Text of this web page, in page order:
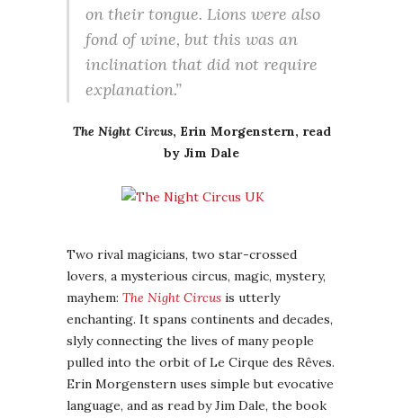
on their tongue. Lions were also
fond of wine, but this was an
inclination that did not require
explanation.”
The Night Circus, Erin Morgenstern, read
by Jim Dale
Two rival magicians, two star-crossed
lovers, a mysterious circus, magic, mystery,
mayhem: The Night Circus is utterly
enchanting. It spans continents and decades,
slyly connecting the lives of many people
pulled into the orbit of Le Cirque des Rêves.
Erin Morgenstern uses simple but evocative
language, and as read by Jim Dale, the book